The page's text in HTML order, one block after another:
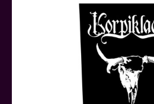
Help & Support